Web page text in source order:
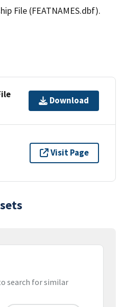
File (FEATNAMES.dbf).
Download
Visit Page
search for similar